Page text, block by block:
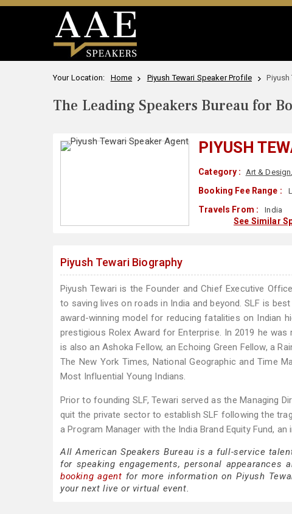
Your Location: Home Piyush Tewari Speaker Profile
The Leading Speakers Bureau for
PIYUSH
Category : Art & Design,
Booking Fee Range :
Travels From : India
See Similar
Piyush Tewari Biography
Piyush Tewari is the Founder and Chief Executive
to saving lives on roads in India and beyond. SLF is
award-winning model for reducing fatalities on Indian
prestigious Rolex Award for Enterprise. In 2019 he
is also an Ashoka Fellow, an Echoing Green Fellow, a
The New York Times, National Geographic and Time
Most Influential Young Indians.
Prior to founding SLF, Tewari served as the Managing
quit the private sector to establish SLF following the
a Program Manager with the India Brand Equity Fund,
All American Speakers Bureau is a full-service
for speaking engagements, personal appearances
booking agent for more information on Piyush
your next live or virtual event.